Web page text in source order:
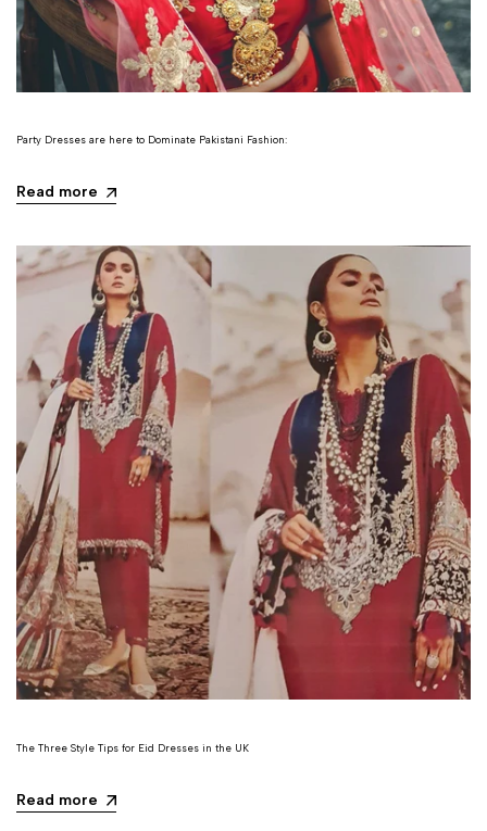
Party Dresses are here to Dominate Pakistani Fashion:
Read more
The Three Style Tips for Eid Dresses in the UK
Read more